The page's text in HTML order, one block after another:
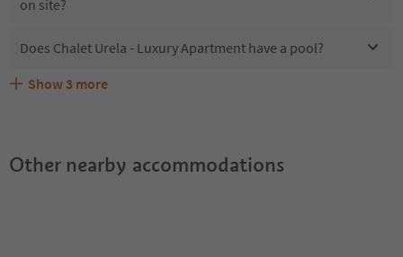
on site?
Does Chalet Urela - Luxury Apartment have a pool?
Are pets allowed at the Chalet Urela - Luxury Apartment?
What kind of services does Chalet Urela - Luxury
Does Chalet Urela - Luxury Apartment offer the Suedtirol
Show 3 more
Other nearby accommodations